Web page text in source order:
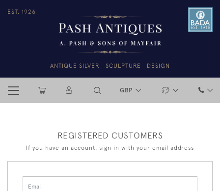
EST. 1926
ANTIQUE SILVER SCULPTURE DESIGN
GBP
REGISTERED CUSTOMERS
If you have an account, sign in with your email address